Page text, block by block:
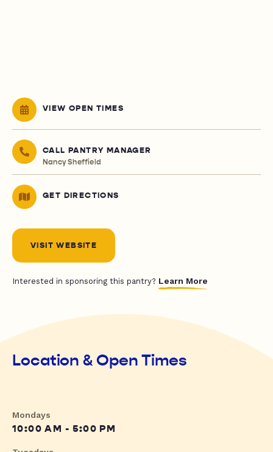
VIEW OPEN TIMES
CALL PANTRY MANAGER
Nancy Sheffield
GET DIRECTIONS
VISIT WEBSITE
Interested in sponsoring this pantry? Learn More
Location & Open Times
Mondays
10:00 AM - 5:00 PM